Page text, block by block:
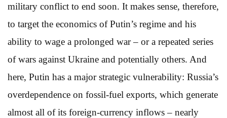
military conflict to end soon. It makes sense, therefore,
to target the economics of Putin’s regime and his
ability to wage a prolonged war – or a repeated series
of wars against Ukraine and potentially others. And
here, Putin has a major strategic vulnerability: Russia’s
overdependence on fossil-fuel exports, which generate
almost all of its foreign-currency inflows – nearly